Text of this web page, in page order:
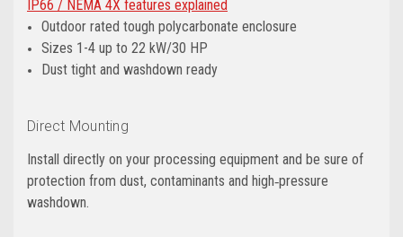
IP66 / NEMA 4X features explained
Outdoor rated tough polycarbonate enclosure
Sizes 1-4 up to 22 kW/30 HP
Dust tight and washdown ready
Direct Mounting
Install directly on your processing equipment and be sure of
protection from dust, contaminants and high‑pressure
washdown.